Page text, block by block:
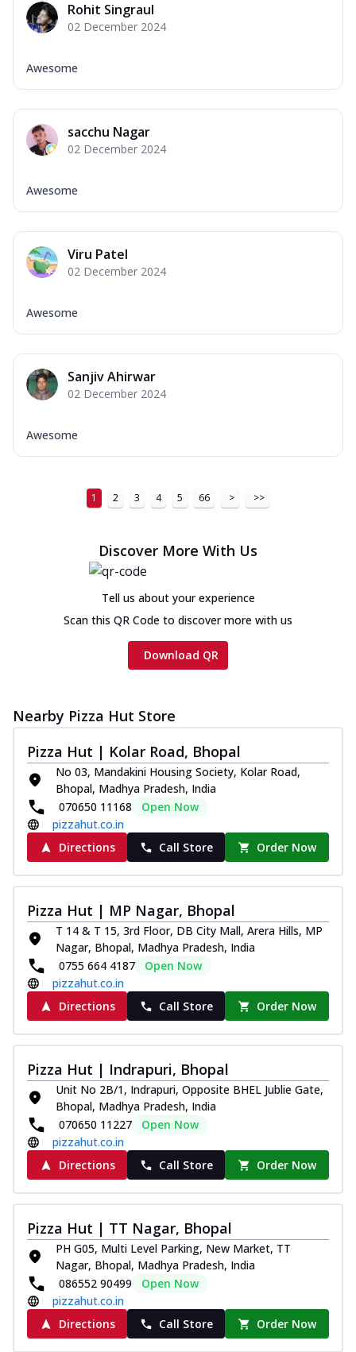
Rohit Singraul
02 December 2024
Awesome
sacchu Nagar
02 December 2024
Awesome
Viru Patel
02 December 2024
Awesome
Sanjiv Ahirwar
02 December 2024
Awesome
1 2 3 4 5 66 > >>
Discover More With Us
Tell us about your experience
Scan this QR Code to discover more with us
Download QR
Nearby Pizza Hut Store
Pizza Hut | Kolar Road, Bhopal
No 03, Mandakini Housing Society, Kolar Road,
Bhopal, Madhya Pradesh, India
070650 11168
Open Now
pizzahut.co.in
Directions
Call Store Order Now
Pizza Hut | MP Nagar, Bhopal
T 14 & T 15, 3rd Floor, DB City Mall, Arera Hills, MP
Nagar, Bhopal, Madhya Pradesh, India
0755 664 4187
Open Now
pizzahut.co.in
Directions
Call Store Order Now
Pizza Hut | Indrapuri, Bhopal
Unit No 2B/1, Indrapuri, Opposite BHEL Jublie Gate,
Bhopal, Madhya Pradesh, India
070650 11227
Open Now
pizzahut.co.in
Directions
Call Store Order Now
Pizza Hut | TT Nagar, Bhopal
PH G05, Multi Level Parking, New Market, TT
Nagar, Bhopal, Madhya Pradesh, India
086552 90499
Open Now
pizzahut.co.in
Directions
Call Store Order Now